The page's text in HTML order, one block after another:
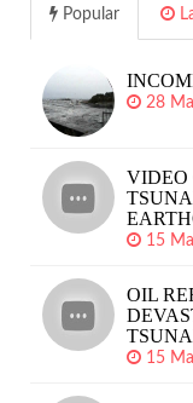
Popular
28
VIDEO
15
OIL
15